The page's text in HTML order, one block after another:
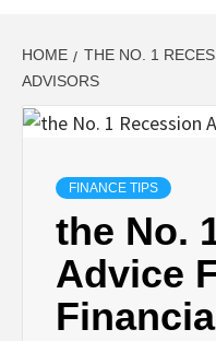
HOME
THE NO. 1
ADVISORS
FINANCE TIPS
the No.
Advice